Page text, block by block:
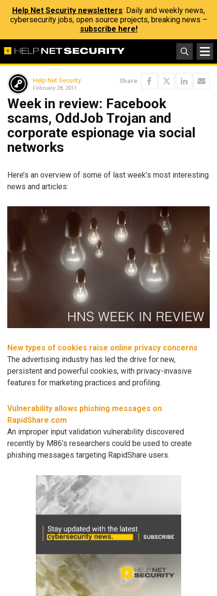
Help Net Security newsletters: Daily and weekly news,
cybersecurity jobs, open source projects, breaking news –
subscribe here!
Help Net Security
February 28, 2011
Share
Week in review: Facebook
scams, OddJob Trojan and
corporate espionage via social
networks
Here’s an overview of some of last week’s most interesting
news and articles:
New types of cookies raise online privacy concerns
The advertising industry has led the drive for new,
persistent and powerful cookies, with privacy-invasive
features for marketing practices and profiling.
Vulnerability allows phishing messages on
RapidShare.com
An improper input validation vulnerability discovered
recently by M86’s researchers could be used to create
phishing messages targeting RapidShare users.